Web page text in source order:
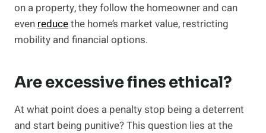
on a property, they follow the homeowner and can
evenreducethe home’s market value, restricting
mobility and financial options.
Are excessive fines ethical?
At what point does a penalty stop being a deterrent
and start being punitive? This question lies at the